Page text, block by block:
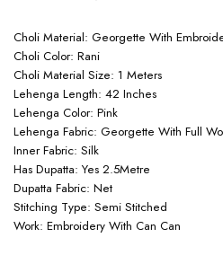
Choli Material: Georgette With
Choli Color: Rani
Choli Material Size: 1 Meters
Lehenga Length: 42 Inches
Lehenga Color: Pink
Lehenga Fabric: Georgette With Full
Inner Fabric: Silk
Has Dupatta: Yes 2.5Metre
Dupatta Fabric: Net
Stitching Type: Semi Stitched
Work: Embroidery With Can Can